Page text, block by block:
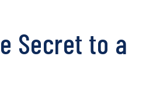
Secret to a